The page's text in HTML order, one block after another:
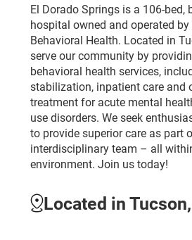
El Dorado Springs is a 106-bed,
hospital owned and operated
Behavioral Health. Located in
serve our community by
behavioral health services,
stabilization, inpatient care and
treatment for acute mental
use disorders. We seek
to provide superior care as part
interdisciplinary team – all
environment. Join us today!
Located in